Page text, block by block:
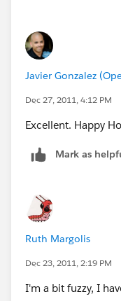
Javier Gonzalez
Dec 27, 2011, 4:12 PM
Excellent. Happy
Mark as
Ruth Margolis
Dec 23, 2011, 2:19 PM
I'm a bit fuzzy, I